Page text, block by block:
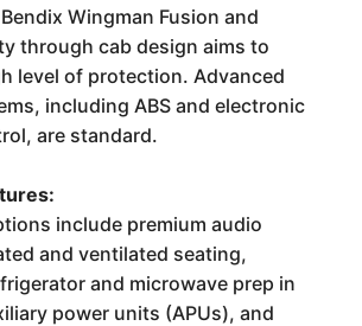
Wingman Fusion and
through cab design aims to
level of protection. Advanced
including ABS and electronic
are standard.
include premium audio
and ventilated seating,
and microwave prep in
power units (APUs), and